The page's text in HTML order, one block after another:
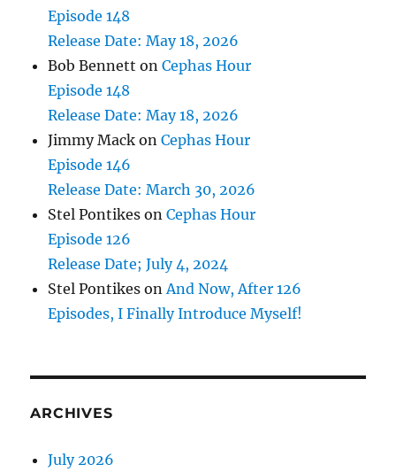
Episode 148
Release Date: May 18, 2026
Bob Bennett onCephas Hour
Episode 148
Release Date: May 18, 2026
Jimmy Mack onCephas Hour
Episode 146
Release Date: March 30, 2026
Stel Pontikes onCephas Hour
Episode 126
Release Date; July 4, 2024
Stel Pontikes onAnd Now, After 126
Episodes, I Finally Introduce Myself!
ARCHIVES
July 2026